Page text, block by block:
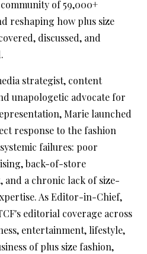
of 59,000+
reshaping how plus size
discussed, and
strategist, content
unapologetic advocate for
Marie launched
response to the fashion
failures: poor
back-of-store
and a chronic lack of size-
As Editor-in-Chief,
editorial coverage across
entertainment, lifestyle,
of plus size fashion,